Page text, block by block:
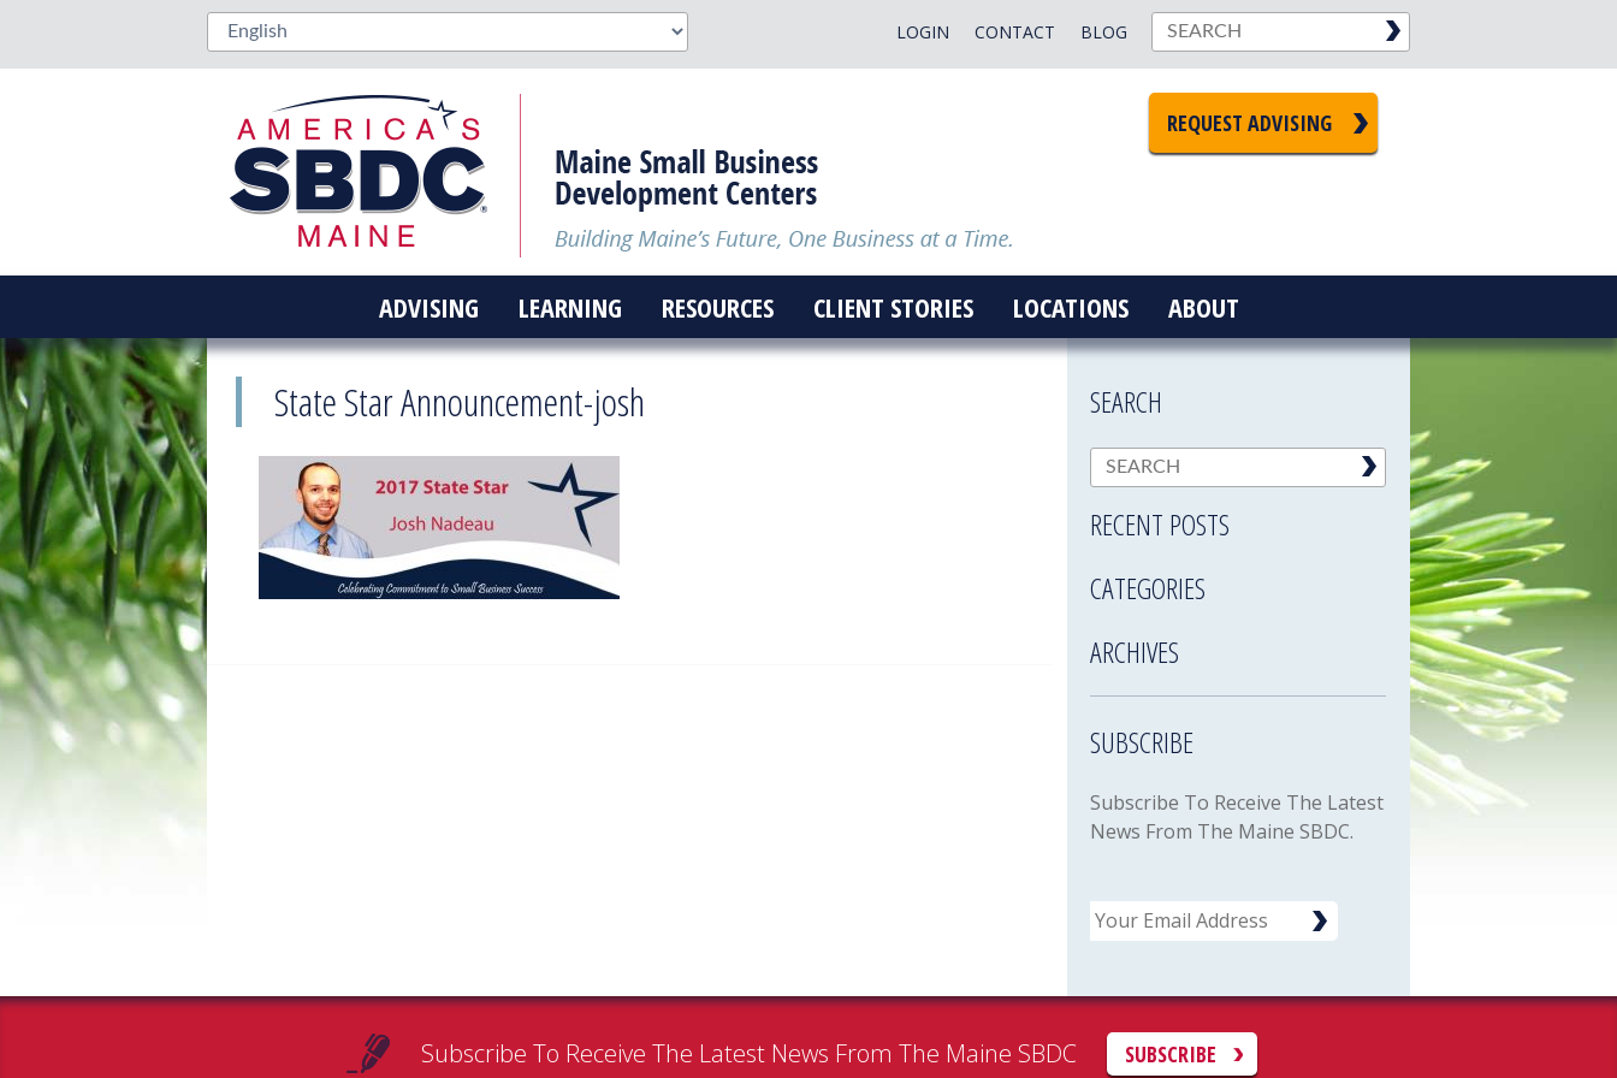
BLOG
CONTACT
LOGIN
REQUEST ADVISING
ADVISING LEARNING RESOURCES CLIENT STORIES LOCATIONS ABOUT
State Star Announcement-josh SEARCH
RECENT POSTS
CATEGORIES
ARCHIVES
SUBSCRIBE
Subscribe To Receive The Latest
News From The Maine SBDC.
Email
Subscribe To Receive The Latest News From The Maine SBDC SUBSCRIBE